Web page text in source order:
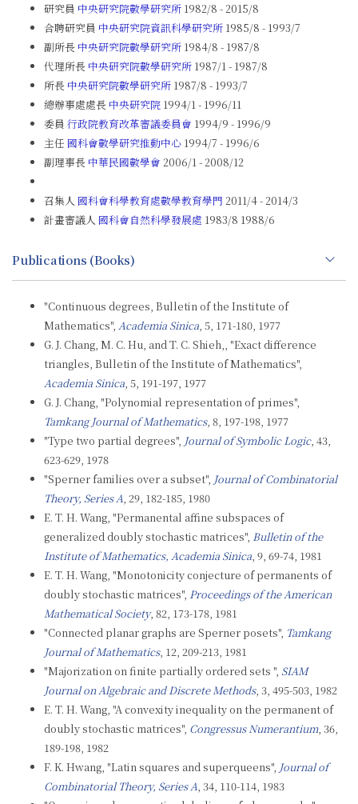
研究員 中央研究院數學研究所 1982/8 - 2015/8
合聘研究員 中央研究院資訊科學研究所 1985/8 - 1993/7
副所長 中央研究院數學研究所 1984/8 - 1987/8
代理所長 中央研究院數學研究所 1987/1 - 1987/8
所長 中央研究院數學研究所 1987/8 - 1993/7
總辦事處處長 中央研究院 1994/1 - 1996/11
委員 行政院教育改革審議委員會 1994/9 - 1996/9
主任 國科會數學研究推動中心 1994/7 - 1996/6
副理事長 中華民國數學會 2006/1 - 2008/12
召集人 國科會科學教育處數學教育學門 2011/4 - 2014/3
計畫審議人 國科會自然科學發展處 1983/8 1988/6
Publications (Books)
"Continuous degrees, Bulletin of the Institute of
Mathematics", Academia Sinica, 5, 171-180, 1977
G. J. Chang, M. C. Hu, and T. C. Shieh,, "Exact difference
triangles, Bulletin of the Institute of Mathematics",
Academia Sinica, 5, 191-197, 1977
G. J. Chang, "Polynomial representation of primes",
Tamkang Journal of Mathematics, 8, 197-198, 1977
"Type two partial degrees", Journal of Symbolic Logic, 43,
623-629, 1978
"Sperner families over a subset", Journal of Combinatorial
Theory, Series A, 29, 182-185, 1980
E. T. H. Wang, "Permanental affine subspaces of
generalized doubly stochastic matrices", Bulletin of the
Institute of Mathematics, Academia Sinica, 9, 69-74, 1981
E. T. H. Wang, "Monotonicity conjecture of permanents of
doubly stochastic matrices", Proceedings of the American
Mathematical Society, 82, 173-178, 1981
"Connected planar graphs are Sperner posets", Tamkang
Journal of Mathematics, 12, 209-213, 1981
"Majorization on finite partially ordered sets ", SIAM
Journal on Algebraic and Discrete Methods, 3, 495-503, 1982
E. T. H. Wang, "A convexity inequality on the permanent of
doubly stochastic matrices", Congressus Numerantium, 36,
189-198, 1982
F. K. Hwang, "Latin squares and superqueens", Journal of
Combinatorial Theory, Series A, 34, 110-114, 1983